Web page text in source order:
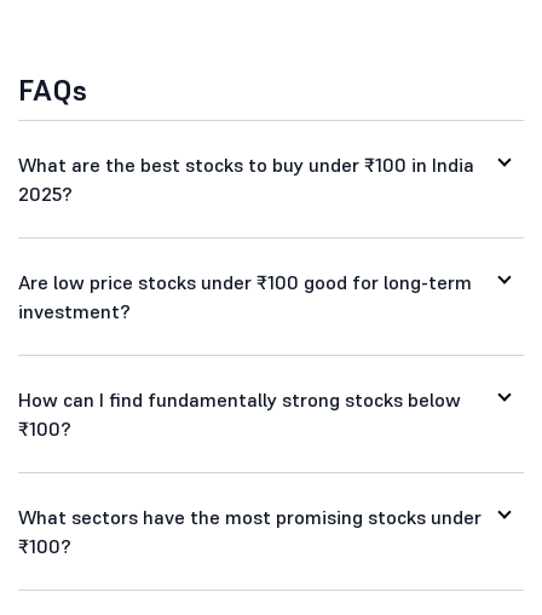
FAQs
What are the best stocks to buy under ₹100 in India
2025?
Are low price stocks under ₹100 good for long-term
investment?
How can I find fundamentally strong stocks below
₹100?
What sectors have the most promising stocks under
₹100?